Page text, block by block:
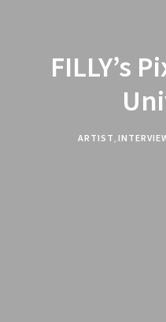
FILLY’s
ARTIST